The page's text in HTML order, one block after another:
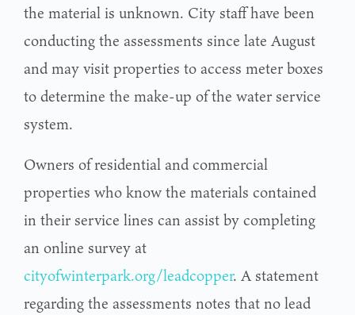
the material is unknown. City staff have been
conducting the assessments since late August
and may visit properties to access meter boxes
to determine the make-up of the water service
system.
Owners of residential and commercial
properties who know the materials contained
in their service lines can assist by completing
an online survey at
cityofwinterpark.org/leadcopper. A statement
regarding the assessments notes that no lead